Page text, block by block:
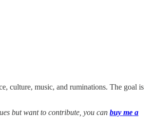
culture, music, and ruminations. The goal is
but want to contribute, you can buy me a